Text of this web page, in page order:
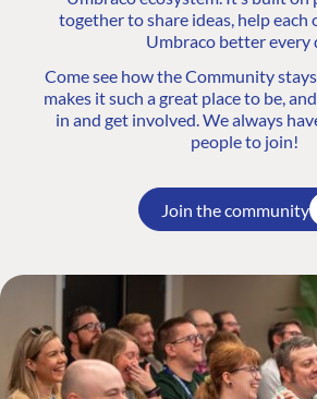
together to share ideas, help each
Umbraco better every
Come see how the Community
makes it such a great place to be,
in and get involved. We always
people to join!
Join the community